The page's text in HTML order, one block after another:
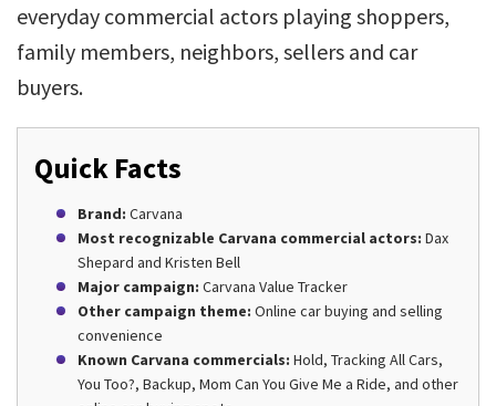
everyday commercial actors playing shoppers,
family members, neighbors, sellers and car
buyers.
Quick Facts
Brand: Carvana
Most recognizable Carvana commercial actors: Dax
Shepard and Kristen Bell
Major campaign: Carvana Value Tracker
Other campaign theme: Online car buying and selling
convenience
Known Carvana commercials: Hold, Tracking All Cars,
You Too?, Backup, Mom Can You Give Me a Ride, and other